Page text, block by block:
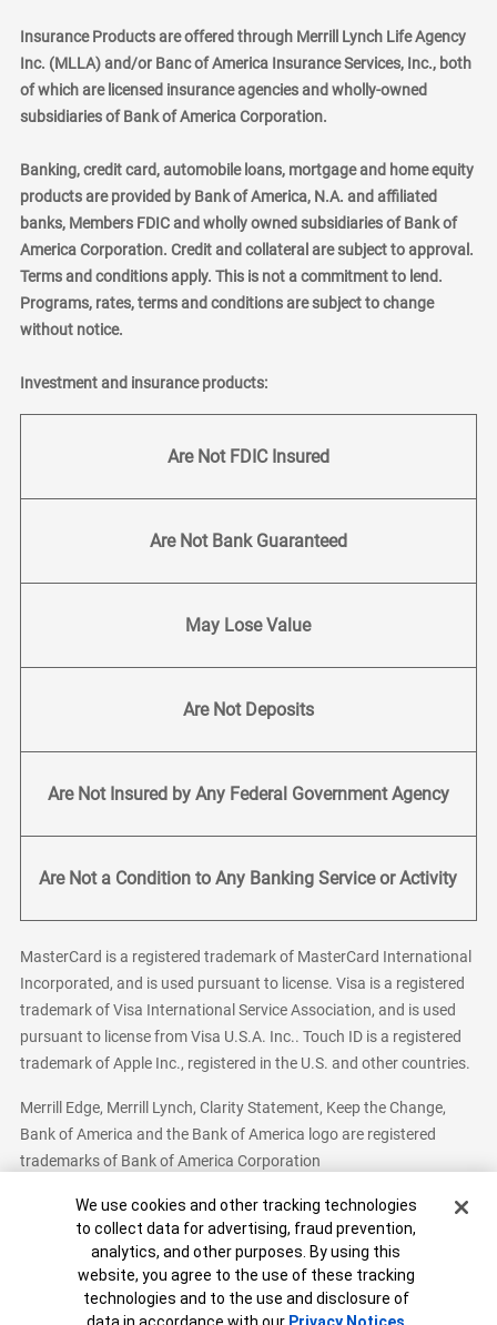
Insurance Products are offered through Merrill Lynch Life Agency
Inc. (MLLA) and/or Banc of America Insurance Services, Inc., both
of which are licensed insurance agencies and wholly-owned
subsidiaries of Bank of America Corporation.
Banking, credit card, automobile loans, mortgage and home equity
products are provided by Bank of America, N.A. and affiliated
banks, Members FDIC and wholly owned subsidiaries of Bank of
America Corporation. Credit and collateral are subject to approval.
Terms and conditions apply. This is not a commitment to lend.
Programs, rates, terms and conditions are subject to change
without notice.
Investment and insurance products:
Are Not FDIC Insured
Are Not Bank Guaranteed
May Lose Value
Are Not Deposits
Are Not Insured by Any Federal Government Agency
Are Not a Condition to Any Banking Service or Activity
MasterCard is a registered trademark of MasterCard International
Incorporated, and is used pursuant to license. Visa is a registered
trademark of Visa International Service Association, and is used
pursuant to license from Visa U.S.A. Inc.. Touch ID is a registered
trademark of Apple Inc., registered in the U.S. and other countries.
Merrill Edge, Merrill Lynch, Clarity Statement, Keep the Change,
Bank of America and the Bank of America logo are registered
trademarks of Bank of America Corporation
Bank of America, N.A. Member FDIC.Equal Housing Lender
© 2026 Bank of America Corporation. All Rights Reserved.
Patent: patents.bankofamerica.com
Cookie Banner
We use cookies and other tracking technologies
to collect data for advertising, fraud prevention,
analytics, and other purposes. By using this
website, you agree to the use of these tracking
technologies and to the use and disclosure of